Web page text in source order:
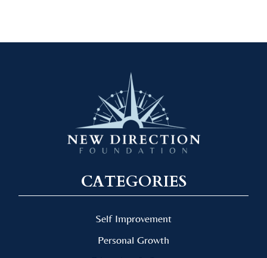
CATEGORIES
Self Improvement
Personal Growth